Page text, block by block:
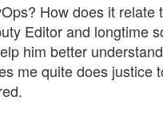
How does it
Editor and longtime
him better
me quite does